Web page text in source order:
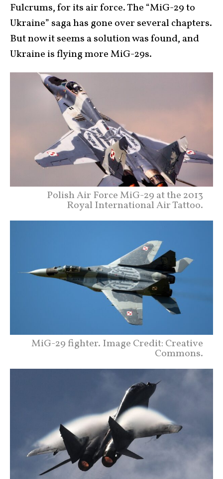
Fulcrums, for its air force. The “MiG-29 to
Ukraine” saga has gone over several chapters.
But now it seems a solution was found, and
Ukraine is flying more MiG-29s.
Polish Air Force MiG-29 at the 2013
Royal International Air Tattoo.
MiG-29 fighter. Image Credit: Creative
Commons.